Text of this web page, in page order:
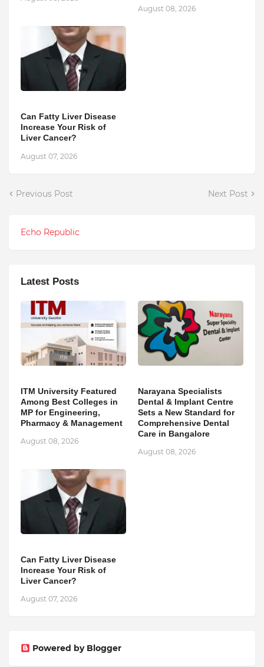
August 08, 2026
Can Fatty Liver Disease
Increase Your Risk of
Liver Cancer?
August 07, 2026
Previous Post Next Post
Echo Republic
Latest Posts
ITM University Featured
Among Best Colleges in
MP for Engineering,
Pharmacy & Management
August 08, 2026
Narayana Specialists
Dental & Implant Centre
Sets a New Standard for
Comprehensive Dental
Care in Bangalore
August 08, 2026
Can Fatty Liver Disease
Increase Your Risk of
Liver Cancer?
August 07, 2026
Powered by Blogger